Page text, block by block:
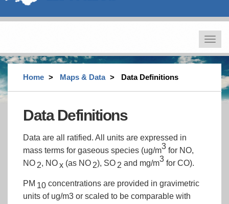
Toggle
Home Maps & Data Data Definitions
Data Definitions
Data are all ratified. All units are expressed in
mass terms for gaseous species (ug/m3 for NO,
NO 2, NOx (as NO 2), SO 2 and mg/m3 for CO).
PM 10 concentrations are provided in gravimetric
units of ug/m3 or scaled to be comparable with